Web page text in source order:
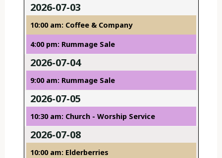
2026-07-03
10:00 am: Coffee & Company
4:00 pm: Rummage Sale
2026-07-04
9:00 am: Rummage Sale
2026-07-05
10:30 am: Church - Worship Service
2026-07-08
10:00 am: Elderberries